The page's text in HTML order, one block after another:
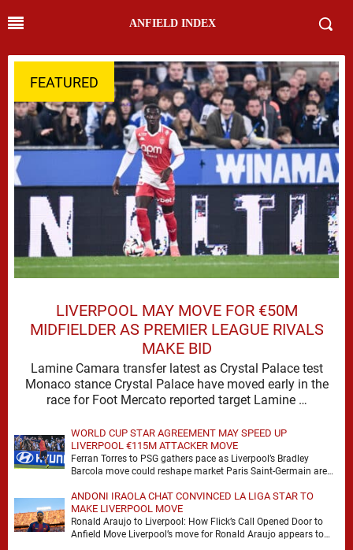
ANFIELD INDEX
FEATURED
LIVERPOOL MAY MOVE FOR €50M
MIDFIELDER AS PREMIER LEAGUE RIVALS
MAKE BID
Lamine Camara transfer latest as Crystal Palace test
Monaco stance Crystal Palace have moved early in the
race for Foot Mercato reported target Lamine …
WORLD CUP STAR AGREEMENT MAY SPEED UP
LIVERPOOL €115M ATTACKER MOVE
Ferran Torres to PSG gathers pace as Liverpool’s Bradley
Barcola move could reshape market Paris Saint-Germain are
ANDONI IRAOLA CHAT CONVINCED LA LIGA STAR TO
MAKE LIVERPOOL MOVE
Ronald Araujo to Liverpool: How Flick’s Call Opened Door to
Anfield Move Liverpool’s move for Ronald Araujo appears to